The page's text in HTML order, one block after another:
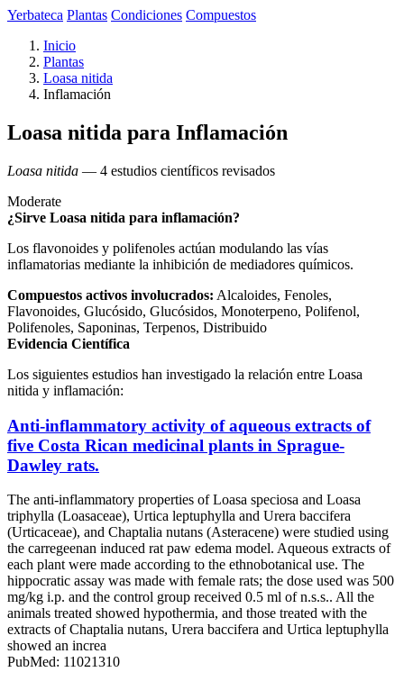
Yerbateca Plantas Condiciones Compuestos
Inicio
Plantas
Loasa nitida
Inflamación
Loasa nitida para Inflamación
Loasa nitida — 4 estudios científicos revisados
Moderate
¿Sirve Loasa nitida para inflamación?
Los flavonoides y polifenoles actúan modulando las vías
inflamatorias mediante la inhibición de mediadores químicos.
Compuestos activos involucrados: Alcaloides, Fenoles,
Flavonoides, Glucósido, Glucósidos, Monoterpeno, Polifenol,
Polifenoles, Saponinas, Terpenos, Distribuido
Evidencia Científica
Los siguientes estudios han investigado la relación entre Loasa
nitida y inflamación:
Anti-inflammatory activity of aqueous extracts of
five Costa Rican medicinal plants in Sprague-
Dawley rats.
The anti-inflammatory properties of Loasa speciosa and Loasa
triphylla (Loasaceae), Urtica leptuphylla and Urera baccifera
(Urticaceae), and Chaptalia nutans (Asteracene) were studied using
the carregeenan induced rat paw edema model. Aqueous extracts of
each plant were made according to the ethnobotanical use. The
hippocratic assay was made with female rats; the dose used was 500
mg/kg i.p. and the control group received 0.5 ml of n.s.s.. All the
animals treated showed hypothermia, and those treated with the
extracts of Chaptalia nutans, Urera baccifera and Urtica leptuphylla
showed an increa
PubMed: 11021310